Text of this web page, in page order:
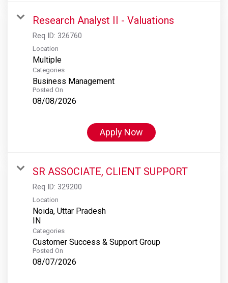
Research Analyst II - Valuations
Req ID: 326760
Location
Multiple
Categories
Business Management
Posted On
08/08/2026
Apply Now
SR ASSOCIATE, CLIENT SUPPORT
Req ID: 329200
Location
Noida, Uttar Pradesh
Categories
Customer Success & Support Group
Posted On
08/07/2026